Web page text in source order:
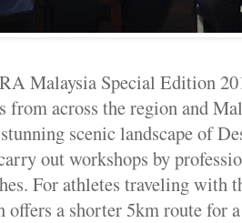
Malaysia Special Edition
from across the region and
scenic landscape of
out workshops by
For athletes traveling with
offers a shorter 5km route for